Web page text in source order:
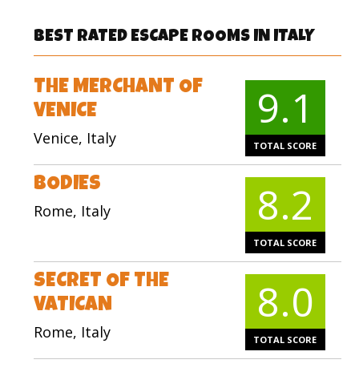
BEST RATED ESCAPE ROOMS IN ITALY
THE MERCHANT OF
VENICE
Venice, Italy
9.1
TOTAL SCORE
BODIES
Rome, Italy 8.2
TOTAL SCORE
SECRET OF THE
VATICAN
Rome, Italy
8.0
TOTAL SCORE